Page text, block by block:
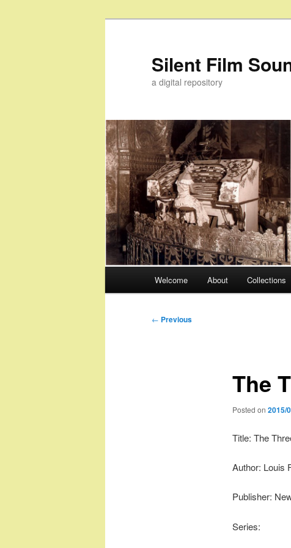
Silent Film
a digital repository
Welcome About Collections
Post
← Previous
The
Posted on 2015/
Title: The
Author: Louis
Publisher:
Series: